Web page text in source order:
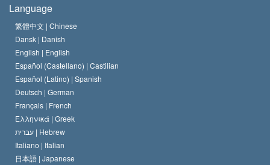
The Code of a Scientologist
David Miscavige
Proclamation on Religion
Hungary
Belgium
Language
繁體中文 | Chinese
Dansk | Danish
English | English
Español (Castellano) | Castilian
Español (Latino) | Spanish
Deutsch | German
Français | French
Ελληνικά | Greek
עברית | Hebrew
Italiano | Italian
日本語 | Japanese